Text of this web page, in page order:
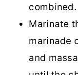
combined.
Marinate
marinade
and